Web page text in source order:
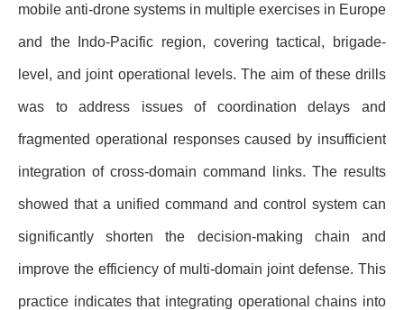
mobile anti-drone systems in multiple exercises in Europe
and the Indo-Pacific region, covering tactical, brigade-
level, and joint operational levels. The aim of these drills
was to address issues of coordination delays and
fragmented operational responses caused by insufficient
integration of cross-domain command links. The results
showed that a unified command and control system can
significantly shorten the decision-making chain and
improve the efficiency of multi-domain joint defense. This
practice indicates that integrating operational chains into